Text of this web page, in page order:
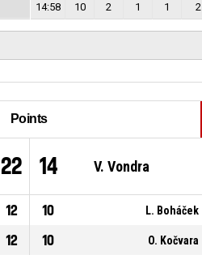
14:58 10 2 1 1 2
Points
22 14 V. Vondra
12 10 L. Boháček
12 10 O. Kočvara